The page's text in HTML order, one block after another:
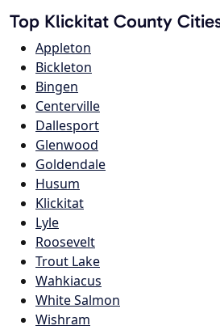
Top Klickitat County
Appleton
Bickleton
Bingen
Centerville
Dallesport
Glenwood
Goldendale
Husum
Klickitat
Lyle
Roosevelt
Trout Lake
Wahkiacus
White Salmon
Wishram